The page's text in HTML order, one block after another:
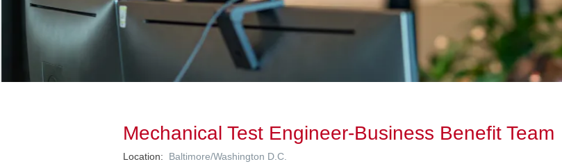
Mechanical Test Engineer-Business Benefit Team
Location
Baltimore/Washington D.C.